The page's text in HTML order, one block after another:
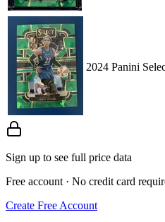
2024 Panini
Sign up to see full price data
Free account · No credit card
Create Free Account